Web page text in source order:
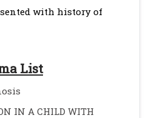
with history of
List
IN A CHILD WITH